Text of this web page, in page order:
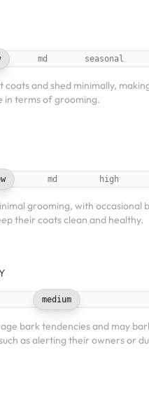
md seasonal
coats and shed minimally,
in terms of grooming.
md high
grooming, with occasional
their coats clean and healthy.
medium
bark tendencies and may
as alerting their owners or